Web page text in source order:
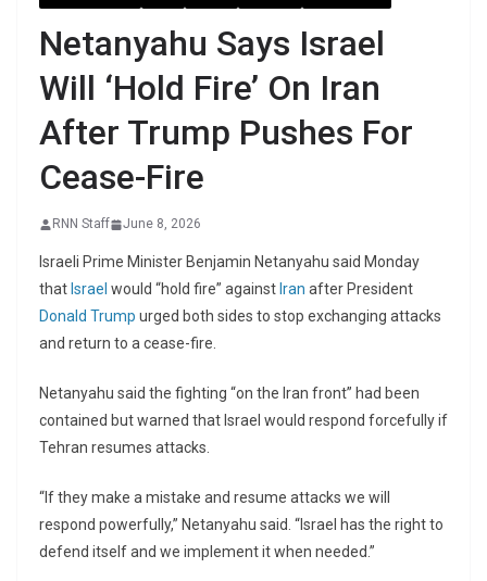
Netanyahu Says Israel
Will ‘Hold Fire’ On Iran
After Trump Pushes For
Cease-Fire
RNN Staff June 8, 2026
Israeli Prime Minister Benjamin Netanyahu said Monday
that Israel would “hold fire” against Iran after President
Donald Trump urged both sides to stop exchanging attacks
and return to a cease-fire.
Netanyahu said the fighting “on the Iran front” had been
contained but warned that Israel would respond forcefully if
Tehran resumes attacks.
“If they make a mistake and resume attacks we will
respond powerfully,” Netanyahu said. “Israel has the right to
defend itself and we implement it when needed.”